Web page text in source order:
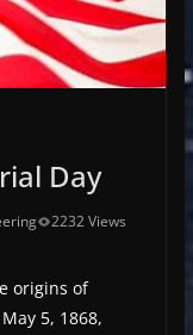
Day
2232 Views
origins of
5, 1868,